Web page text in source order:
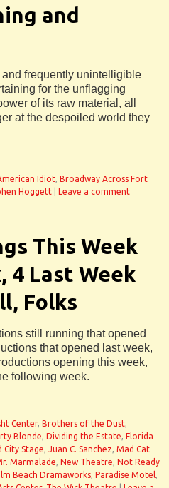
and
frequently unintelligible
for the unflagging
of its raw material, all
at the despoiled world they
Idiot, Broadway Across Fort
Hoggett Leave a comment
This Week
4 Last Week
Folks
still running that opened
that opened last week,
opening this week,
following week.
Center, Brothers of the Dust,
Blonde, Dividing the Estate, Florida
City Stage, Juan C. Sanchez, Mad Cat
Marmalade, New Theatre, Not Ready
Beach Dramaworks, Paradise Motel,